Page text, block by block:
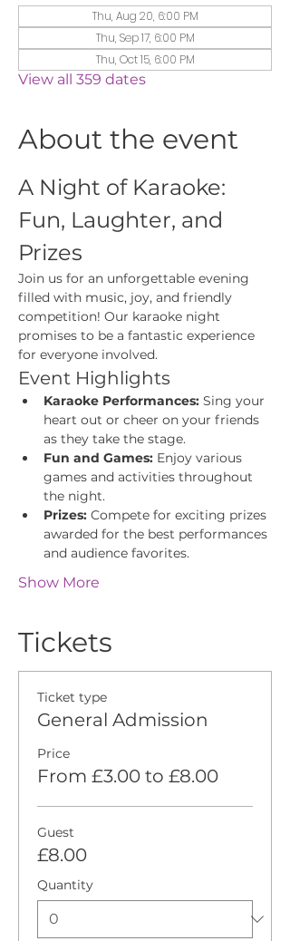
Thu, Aug 20, 6:00 PM
Thu, Sep 17, 6:00 PM
Thu, Oct 15, 6:00 PM
View all 359 dates
About the event
A Night of Karaoke:
Fun, Laughter, and
Prizes
Join us for an unforgettable evening
filled with music, joy, and friendly
competition! Our karaoke night
promises to be a fantastic experience
for everyone involved.
Event Highlights
Karaoke Performances: Sing your
heart out or cheer on your friends
as they take the stage.
Fun and Games: Enjoy various
games and activities throughout
the night.
Prizes: Compete for exciting prizes
awarded for the best performances
and audience favorites.
Show More
Tickets
Ticket type
General Admission
Price
From £3.00 to £8.00
Guest
£8.00
Quantity